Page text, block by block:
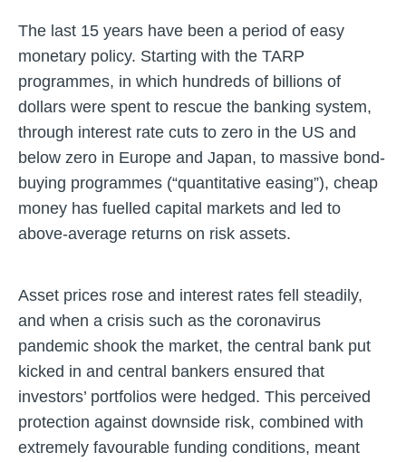
The last 15 years have been a period of easy
monetary policy. Starting with the TARP
programmes, in which hundreds of billions of
dollars were spent to rescue the banking system,
through interest rate cuts to zero in the US and
below zero in Europe and Japan, to massive bond-
buying programmes (“quantitative easing”), cheap
money has fuelled capital markets and led to
above-average returns on risk assets.
Asset prices rose and interest rates fell steadily,
and when a crisis such as the coronavirus
pandemic shook the market, the central bank put
kicked in and central bankers ensured that
investors’ portfolios were hedged. This perceived
protection against downside risk, combined with
extremely favourable funding conditions, meant